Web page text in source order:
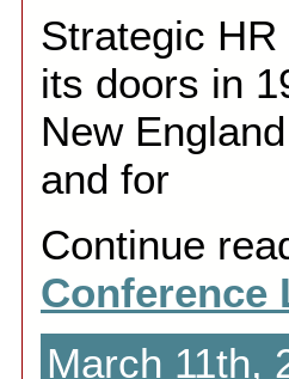
Strategic
its doors in
New
and for
Continue
Conference
March 11th,